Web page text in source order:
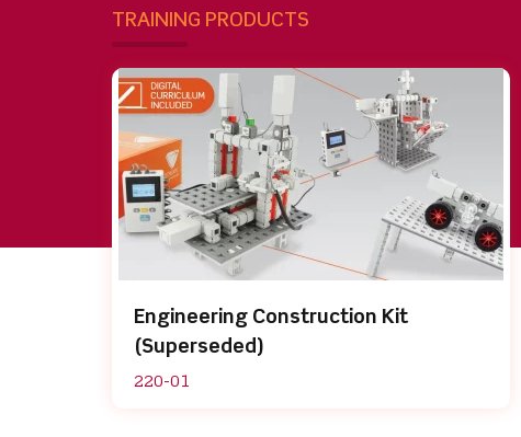
TRAINING PRODUCTS
Engineering Construction Kit
(Superseded)
220-01